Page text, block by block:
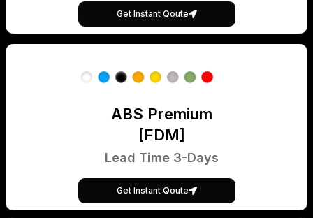
Get Instant Qoute
ABS Premium
[FDM]
Lead Time 3-Days
Get Instant Qoute